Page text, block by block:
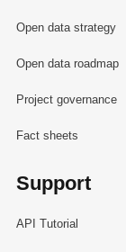
Open data strategy
Open data roadmap
Project governance
Fact sheets
Support
API Tutorial